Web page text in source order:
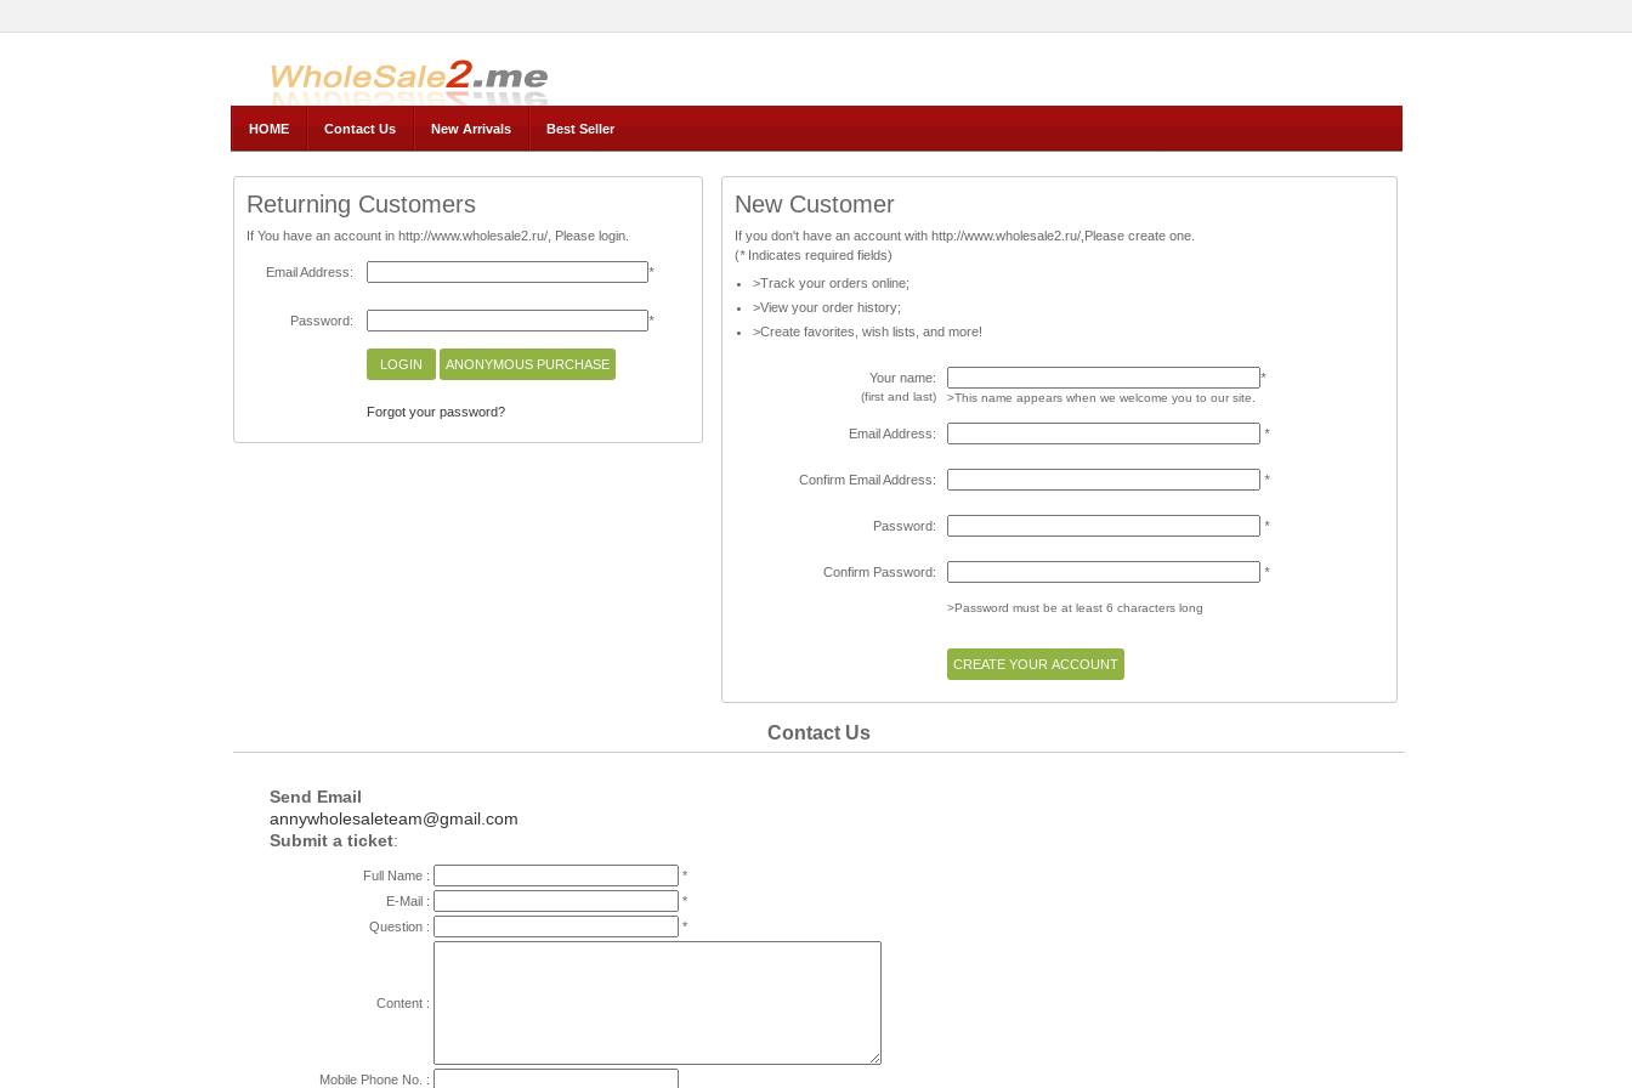
HOME
Contact Us New Arrivals Best Seller
Returning Customers
If You have an account in http://www.wholesale2.ru/, Please login.
Email Address: *
Password: *
Forgot your password?
New Customer
If you don't have an account with http://www.wholesale2.ru/,Please create one.
(*Indicates required fields)
>Track your orders online;
>View your order history;
>Create favorites, wish lists, and more!
Your name:
(first and last)
*
>This name appears when we welcome you to our site.
Email Address: *
Confirm Email Address: *
Password: *
Confirm Password: *
>Password must be at least 6 characters long
Contact Us
Send Email
annywholesaleteam@gmail.com
Submit a ticket:
Full Name :
*
E-Mail :
*
Question :
*
Content :
Mobile Phone No. :